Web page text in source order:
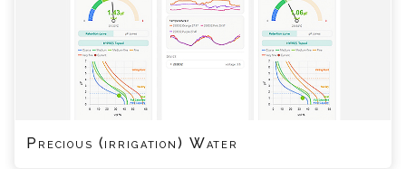
Precious (irrigation) Water